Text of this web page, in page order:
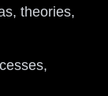
theories,